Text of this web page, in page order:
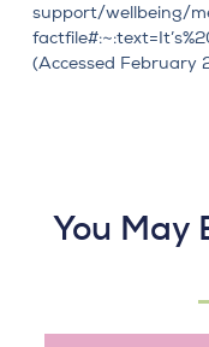
support/wellbeing/
(Accessed February
You May